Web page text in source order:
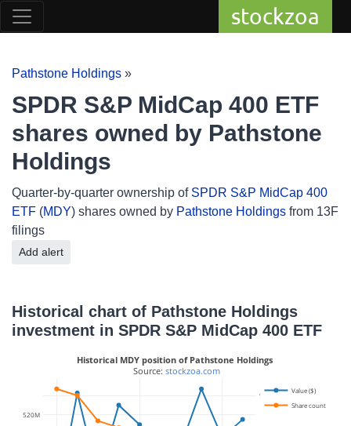
stockzoa
Pathstone Holdings »
SPDR S&P MidCap 400 ETF
shares owned by Pathstone
Holdings
Quarter-by-quarter ownership of SPDR S&P MidCap 400
ETF (MDY) shares owned by Pathstone Holdings from 13F
filings
Add alert
Historical chart of Pathstone Holdings
investment in SPDR S&P MidCap 400 ETF
520M
950k
Value ($)
Share count
Historical MDY position of Pathstone Holdings
Source: stockzoa.com